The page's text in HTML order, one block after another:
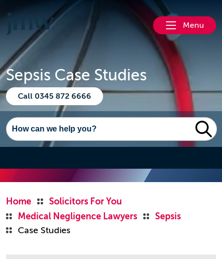
Menu
Sepsis Case Studies
Call 0345 872 6666
Home
Solicitors For You
Medical Negligence Lawyers
Sepsis
Case Studies